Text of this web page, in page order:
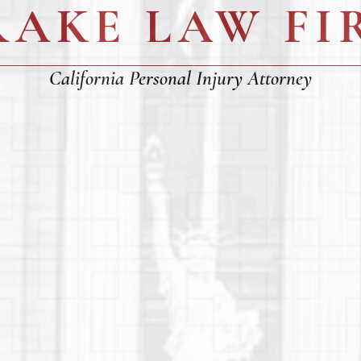
LAW
California Personal Injury Attorney